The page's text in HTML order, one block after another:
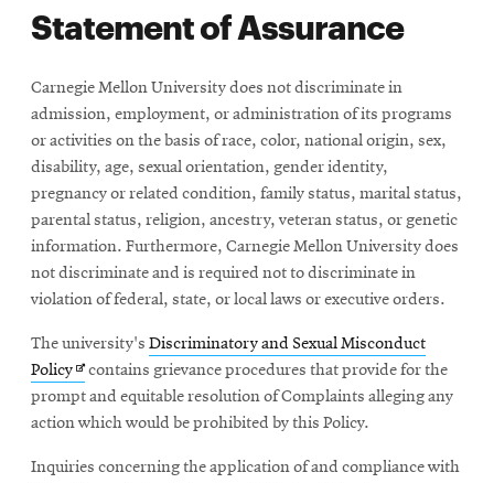
new
window
Statement of Assurance
Carnegie Mellon University does not discriminate in
admission, employment, or administration of its programs
or activities on the basis of race, color, national origin, sex,
disability, age, sexual orientation, gender identity,
pregnancy or related condition, family status, marital status,
parental status, religion, ancestry, veteran status, or genetic
information. Furthermore, Carnegie Mellon University does
not discriminate and is required not to discriminate in
violation of federal, state, or local laws or executive orders.
The university's Discriminatory and Sexual Misconduct
PolicyOpens
in
new
contains grievance procedures that provide for the
prompt and equitable resolution of Complaints alleging any
action which would be prohibited by this Policy.
Inquiries concerning the application of and compliance with